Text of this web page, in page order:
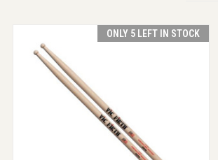
ONLY 5 LEFT IN STOCK